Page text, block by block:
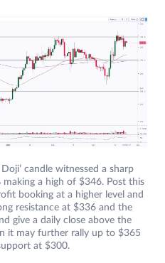
candle witnessed a sharp
a high of $346. Post this
booking at a higher level and
resistance at $336 and the
give a daily close above the
it may further rally up to $365
at $300.